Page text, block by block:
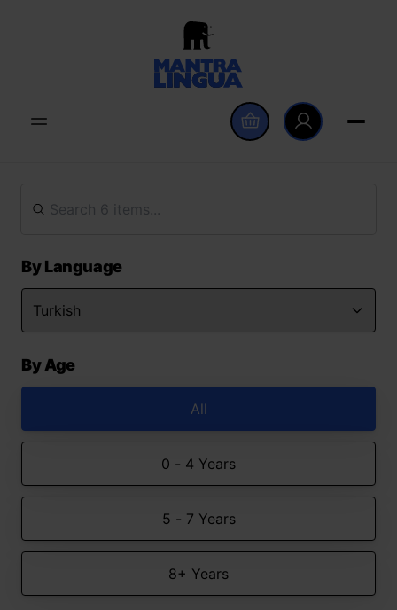
By Language
By Age
All
0 - 4 Years
5 - 7 Years
8+ Years